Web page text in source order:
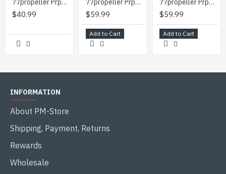
77propeller Prp090 1/48 Camouflage Painting Template Heinkel He219 A-7 Wnr 290123 For Model Tamiya
$40.99
77propeller Prp091 1/48 Camouflage Painting Template Heinkel He-219 A2 Wnr 290004 And Masks For Crosses And Numbers
$59.99
Add to Cart
77propeller Prp092 1/48 Camouflage Painting Template Heinkel He-219 A2 Wnr 290126 And Masks For Crosses And Numbers
$59.99
Add to Cart
INFORMATION
About PM-Store
Shipping, Payment, Returns
Rewards
Wholesale